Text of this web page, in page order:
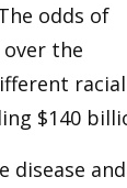
odds of
the
$140
disease